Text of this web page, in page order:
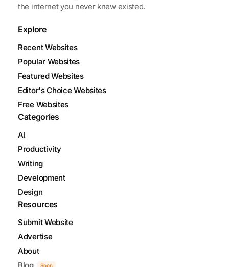
the internet you never knew existed.
Explore
Recent Websites
Popular Websites
Featured Websites
Editor's Choice Websites
Free Websites
Categories
AI
Productivity
Writing
Development
Design
Resources
Submit Website
Advertise
About
Soon